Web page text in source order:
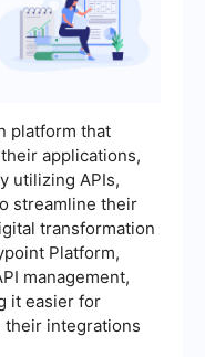
platform that
applications,
utilizing APIs,
streamline their
transformation
Platform,
management,
it easier for
their integrations